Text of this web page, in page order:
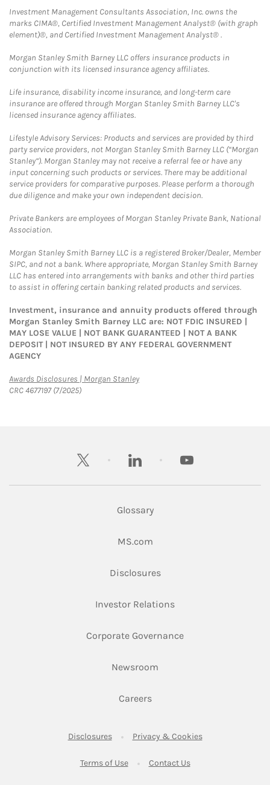
Investment Management Consultants Association, Inc. owns the
marks CIMA®, Certified Investment Management Analyst® (with graph
element)®, and Certified Investment Management Analyst® .
Morgan Stanley Smith Barney LLC offers insurance products in
conjunction with its licensed insurance agency affiliates.
Life insurance, disability income insurance, and long-term care
insurance are offered through Morgan Stanley Smith Barney LLC's
licensed insurance agency affiliates.
Lifestyle Advisory Services: Products and services are provided by third
party service providers, not Morgan Stanley Smith Barney LLC (“Morgan
Stanley”). Morgan Stanley may not receive a referral fee or have any
input concerning such products or services. There may be additional
service providers for comparative purposes. Please perform a thorough
due diligence and make your own independent decision.
Private Bankers are employees of Morgan Stanley Private Bank, National
Association.
Morgan Stanley Smith Barney LLC is a registered Broker/Dealer, Member
SIPC, and not a bank. Where appropriate, Morgan Stanley Smith Barney
LLC has entered into arrangements with banks and other third parties
to assist in offering certain banking related products and services.
Investment, insurance and annuity products offered through
Morgan Stanley Smith Barney LLC are: NOT FDIC INSURED |
MAY LOSE VALUE | NOT BANK GUARANTEED | NOT A BANK
DEPOSIT | NOT INSURED BY ANY FEDERAL GOVERNMENT
AGENCY
Awards Disclosures | Morgan StanleyLink Opens in New Tab
CRC 4677197 (7/2025)
twitter linkedin youtube
Glossary
MS.comLink Opens in New Tab
DisclosuresLink Opens in New Tab
Investor RelationsLink Opens in New
Corporate GovernanceLink Opens in New
Newsroom
CareersLink Opens in New Tab
DisclosuresLink Opens in New Tab
Privacy & CookiesLink Opens in
Terms of UseLink Opens in New Tab
Contact UsLink Opens in New